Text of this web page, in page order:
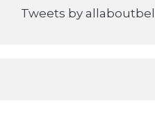
Tweets by